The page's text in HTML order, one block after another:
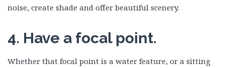
noise, create shade and offer beautiful scenery.
4. Have a focal point.
Whether that focal point is a water feature, or a sitting